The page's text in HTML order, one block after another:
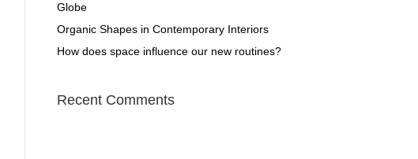
Globe
Organic Shapes in Contemporary Interiors
How does space influence our new routines?
Recent Comments